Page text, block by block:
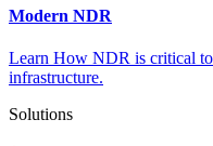
Modern NDR
Learn How NDR is critical to
infrastructure.
Solutions